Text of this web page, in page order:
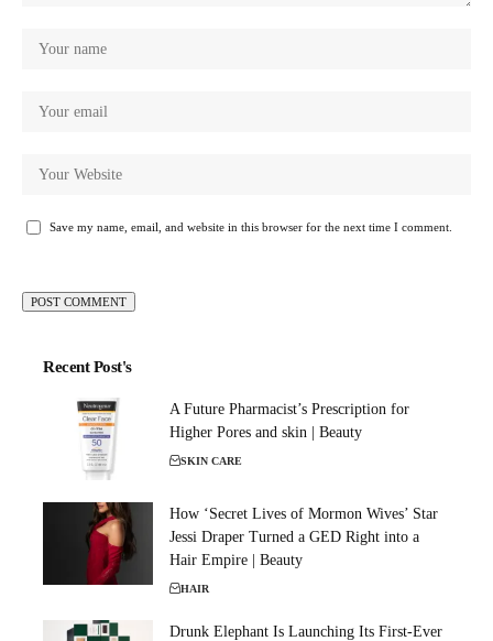
Save my name, email, and website in this browser for the next time I comment.
Recent Post's
A Future Pharmacist’s Prescription for
Higher Pores and skin | Beauty
SKIN CARE
How ‘Secret Lives of Mormon Wives’ Star
Jessi Draper Turned a GED Right into a
Hair Empire | Beauty
HAIR
Drunk Elephant Is Launching Its First-Ever